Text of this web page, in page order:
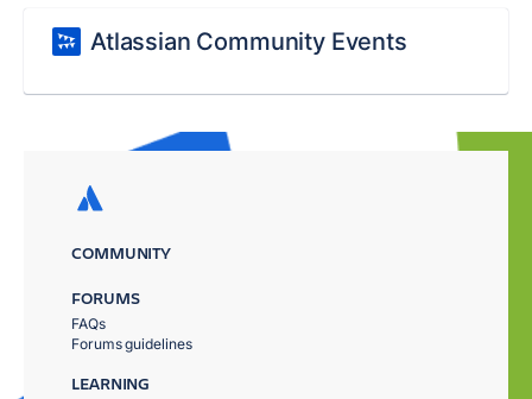
Atlassian Community Events
COMMUNITY
FORUMS
FAQs
Forums guidelines
LEARNING